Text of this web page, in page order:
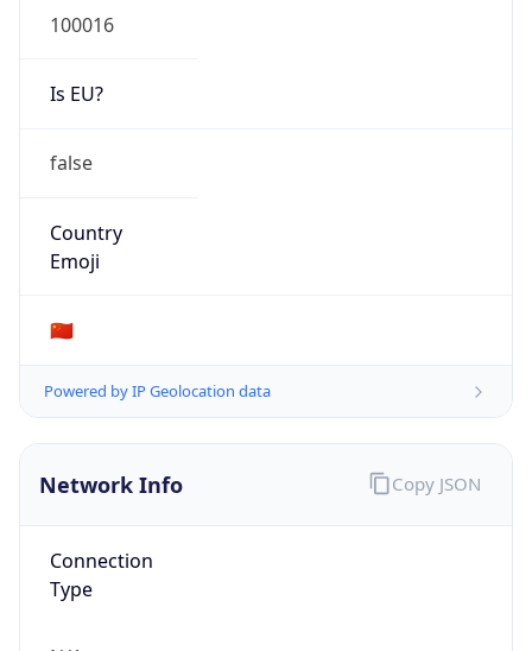
100016
Is EU?
false
Country
Emoji
🇨🇳
Powered by IP Geolocation data
Network Info
Connection
Type
Copy JSON